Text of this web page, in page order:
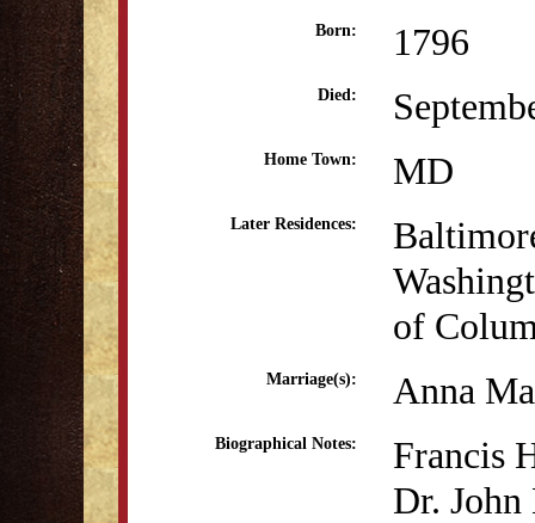
Born: 1796
Died:
Home Town: MD
Later Residences:
of
Marriage(s): Anna
Biographical Notes:
Francis
Dr.